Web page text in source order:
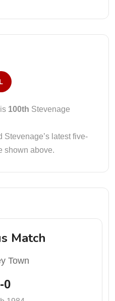
L
100th Stevenage
Stevenage’s latest five-
shown above.
Match
Town
0